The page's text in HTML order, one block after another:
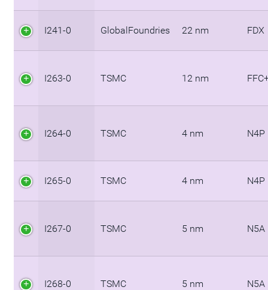
I241-0 GlobalFoundries 22 nm FDX
I263-0 TSMC 12 nm
I264-0 TSMC 4 nm N4P
I265-0 TSMC 4 nm N4P
I267-0 TSMC 5 nm N5A
I268-0 TSMC 5 nm N5A